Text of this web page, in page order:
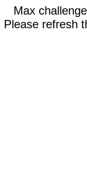
Max
Please refresh